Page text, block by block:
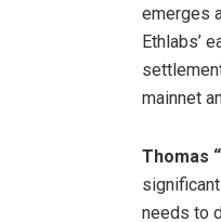
emerges
Ethlabs’
mainnet
Thomas
needs to